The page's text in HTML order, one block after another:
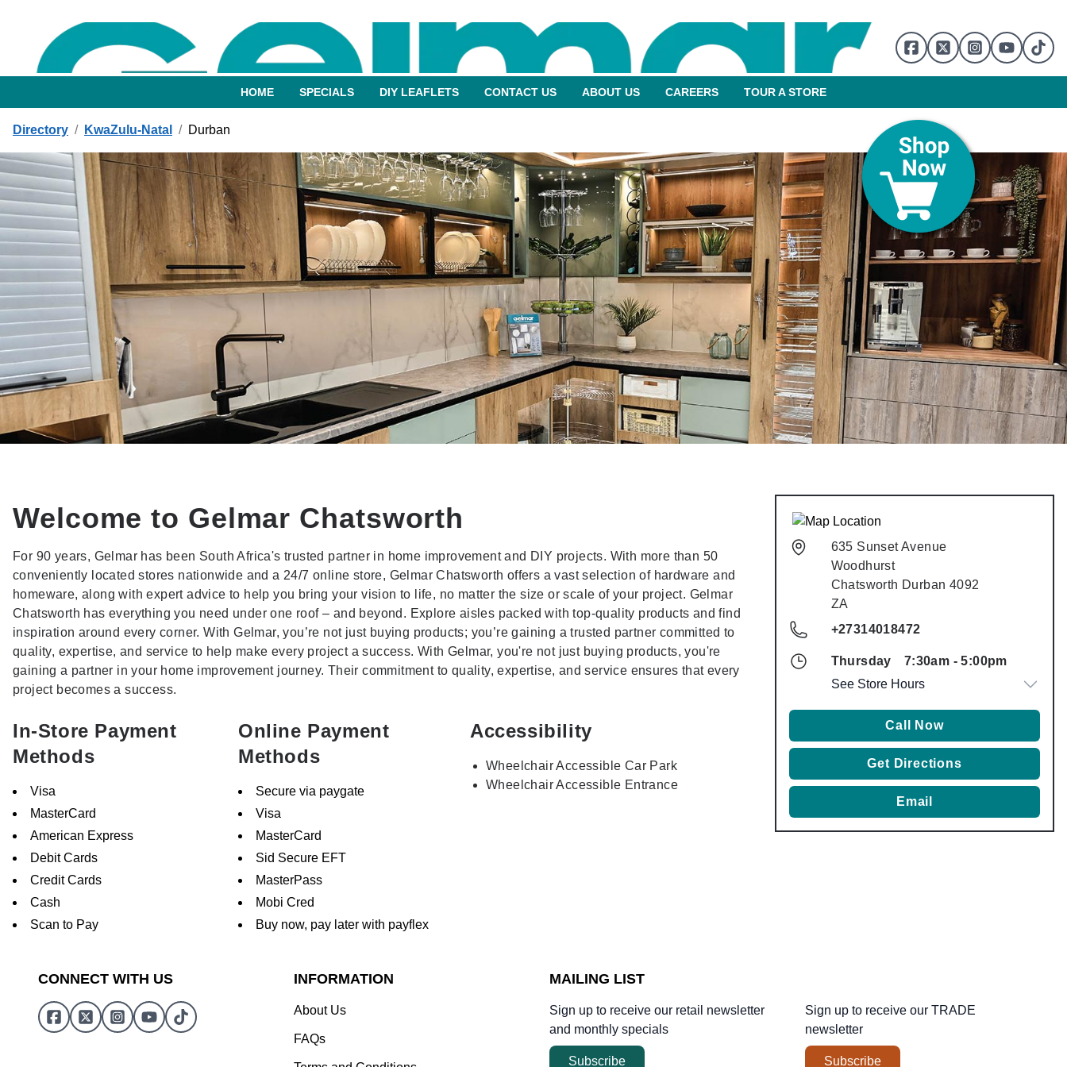
HOME SPECIALS DIY LEAFLETS CONTACT US ABOUT US CAREERS TOUR A STORE
Directory / KwaZulu-Natal / Durban
635 Sunset Avenue
Woodhurst
Chatsworth Durban 4092
ZA
+27314018472
Thursday 7:30am - 5:00pm
See Store Hours
Call Now
Get Directions
Email
Welcome to Gelmar Chatsworth
For 90 years, Gelmar has been South Africa's trusted partner in home improvement and DIY projects. With more than 50
conveniently located stores nationwide and a 24/7 online store, Gelmar Chatsworth offers a vast selection of hardware and
homeware, along with expert advice to help you bring your vision to life, no matter the size or scale of your project. Gelmar
Chatsworth has everything you need under one roof – and beyond. Explore aisles packed with top-quality products and find
inspiration around every corner. With Gelmar, you’re not just buying products; you’re gaining a trusted partner committed to
quality, expertise, and service to help make every project a success. With Gelmar, you're not just buying products, you're
gaining a partner in your home improvement journey. Their commitment to quality, expertise, and service ensures that every
project becomes a success.
In-Store Payment
Methods
Visa
MasterCard
American Express
Debit Cards
Credit Cards
Cash
Scan to Pay
Online Payment
Methods
Secure via paygate
Visa
MasterCard
Sid Secure EFT
MasterPass
Mobi Cred
Buy now, pay later with payflex
Accessibility
Wheelchair Accessible Car Park
Wheelchair Accessible Entrance
635 Sunset Avenue
Woodhurst
Chatsworth Durban 4092
ZA
+27314018472
Thursday 7:30am
5:00pm
See Store Hours
CONNECT WITH US INFORMATION
About Us
FAQs
MAILING LIST
Sign up to receive our retail newsletter
and monthly specials
Subscribe
Sign up to receive our TRADE
newsletter
Subscribe